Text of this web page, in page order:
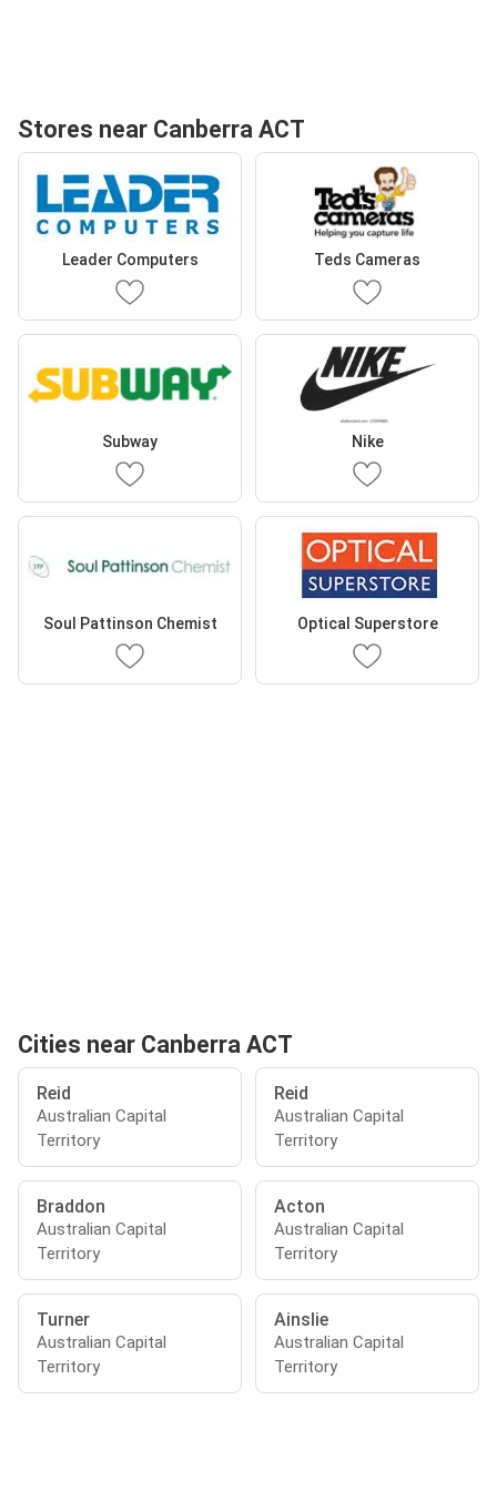
Stores near Canberra ACT
Leader Computers Teds Cameras
Subway Nike
Soul Pattinson Chemist Optical Superstore
Cities near Canberra ACT
Reid
Australian Capital
Territory
Reid
Australian Capital
Territory
Braddon
Australian Capital
Territory
Acton
Australian Capital
Territory
Turner
Australian Capital
Territory
Ainslie
Australian Capital
Territory